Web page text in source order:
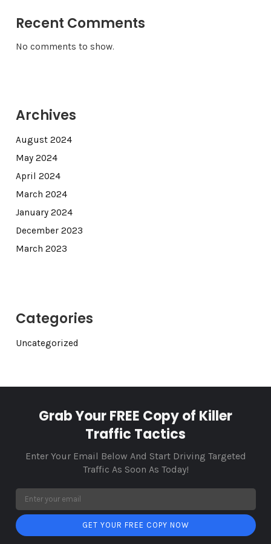
Recent Comments
No comments to show.
Archives
August 2024
May 2024
April 2024
March 2024
January 2024
December 2023
March 2023
Categories
Uncategorized
Grab Your FREE Copy of Killer
Traffic Tactics
Enter Your Email Below And Start Driving Targeted
Traffic As Soon As Today!
GET YOUR FREE COPY NOW